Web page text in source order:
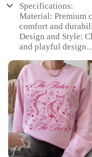
Specifications:
Material: Premium
comfort and
Design and Style:
and playful design
or as a cozy
Typical Adaptive
occasions, from a
Shape or Size or
range of sizes to fit
Performance and
color after multiple
Features: